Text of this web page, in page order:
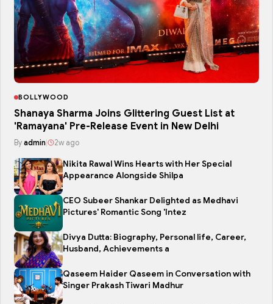
BOLLYWOOD
Shanaya Sharma Joins Glittering Guest List at
'Ramayana' Pre-Release Event in New Delhi
By admin 2w ago
Nikita Rawal Wins Hearts with Her Special
Appearance Alongside Shilpa
CEO Subeer Shankar Delighted as Medhavi
Pictures' Romantic Song 'Intez
Divya Dutta: Biography, Personal life, Career,
Husband, Achievements a
Qaseem Haider Qaseem in Conversation with
Singer Prakash Tiwari Madhur